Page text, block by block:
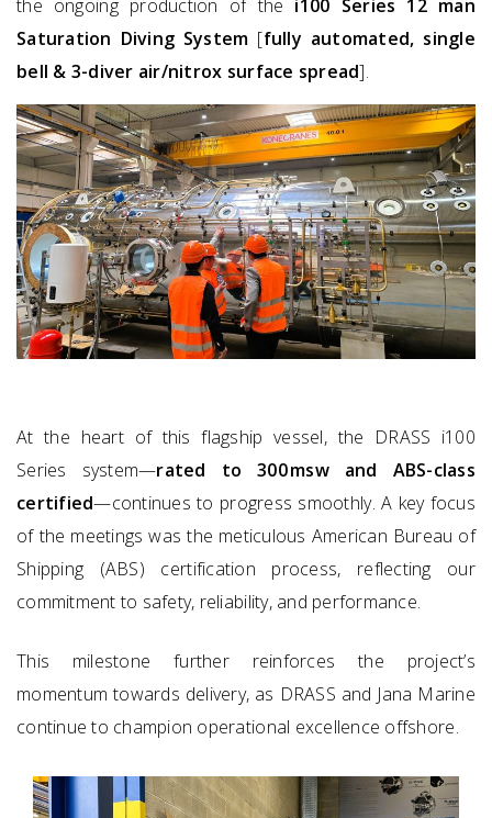
the ongoing production of the i100 Series 12 man
Saturation Diving System [fully automated, single
bell & 3-diver air/nitrox surface spread].
At the heart of this flagship vessel, the DRASS i100
Series system—rated to 300 msw and ABS-class
certified—continues to progress smoothly. A key focus
of the meetings was the meticulous American Bureau of
Shipping (ABS) certification process, reflecting our
commitment to safety, reliability, and performance.
This milestone further reinforces the project’s
momentum towards delivery, as DRASS and Jana Marine
continue to champion operational excellence offshore.